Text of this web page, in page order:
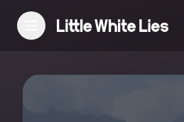
Reviews